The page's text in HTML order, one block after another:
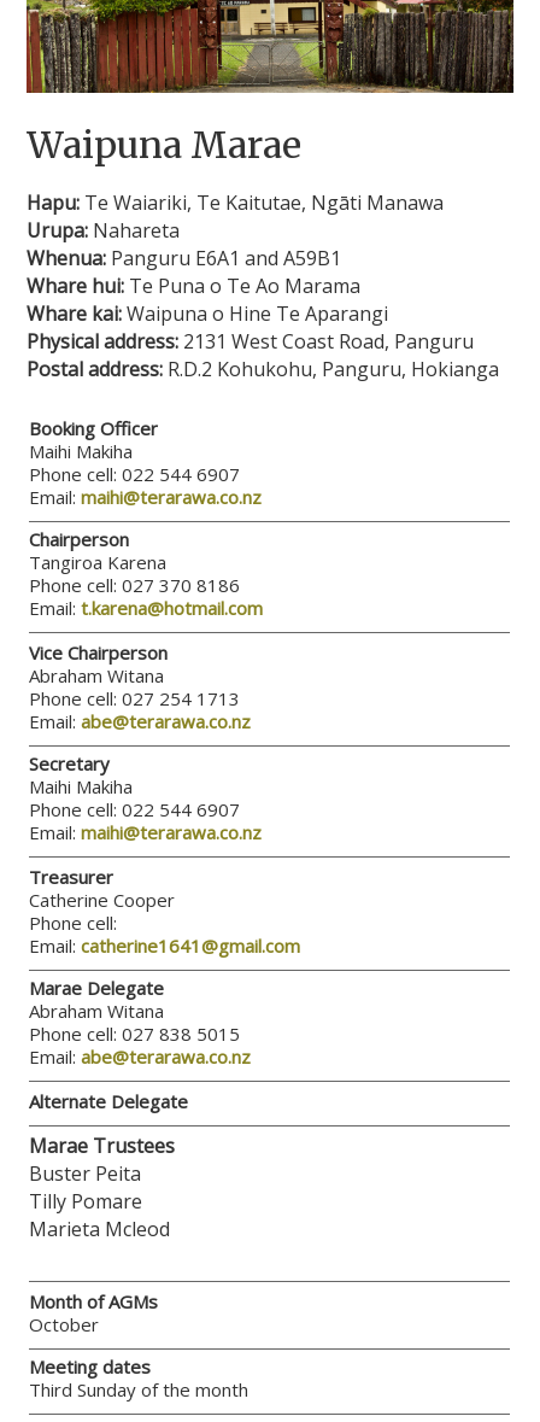
Waipuna Marae
Hapu: Te Waiariki, Te Kaitutae, Ngāti Manawa
Urupa: Nahareta
Whenua: Panguru E6A1 and A59B1
Whare hui: Te Puna o Te Ao Marama
Whare kai:Waipuna o Hine Te Aparangi
Physical address: 2131 West Coast Road, Panguru
Postal address: R.D.2 Kohukohu, Panguru, Hokianga
Booking Officer
Maihi Makiha
Phone cell: 022 544 6907
Email:maihi@terarawa.co.nz
Chairperson
Tangiroa Karena
Phone cell: 027 370 8186
Email:t.karena@hotmail.com
Vice Chairperson
Abraham Witana
Phone cell: 027 254 1713
Email:abe@terarawa.co.nz
Secretary
Maihi Makiha
Phone cell: 022 544 6907
Email:maihi@terarawa.co.nz
Treasurer
Catherine Cooper
Phone cell:
Email:catherine1641@gmail.com
Marae Delegate
Abraham Witana
Phone cell: 027 838 5015
Email:abe@terarawa.co.nz
Alternate Delegate
Marae Trustees
Buster Peita
Tilly Pomare
Marieta Mcleod
Month of AGMs
October
Meeting dates
Third Sunday of the month